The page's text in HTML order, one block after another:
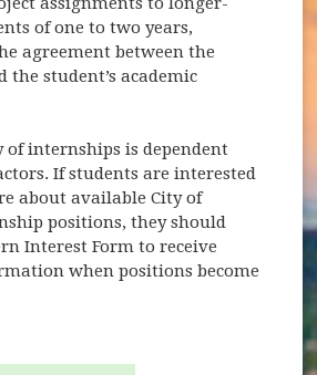
of one to two years,
agreement between the
the student’s academic
internships is dependent
If students are interested
about available City of
positions, they should
Interest Form to receive
when positions become